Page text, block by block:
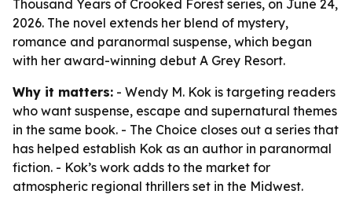
Thousand Years of Crooked Forest series, on June 24,
2026. The novel extends her blend of mystery,
romance and paranormal suspense, which began
with her award-winning debut A Grey Resort.
Why it matters: - Wendy M. Kok is targeting readers
who want suspense, escape and supernatural themes
in the same book. - The Choice closes out a series that
has helped establish Kok as an author in paranormal
fiction. - Kok’s work adds to the market for
atmospheric regional thrillers set in the Midwest.